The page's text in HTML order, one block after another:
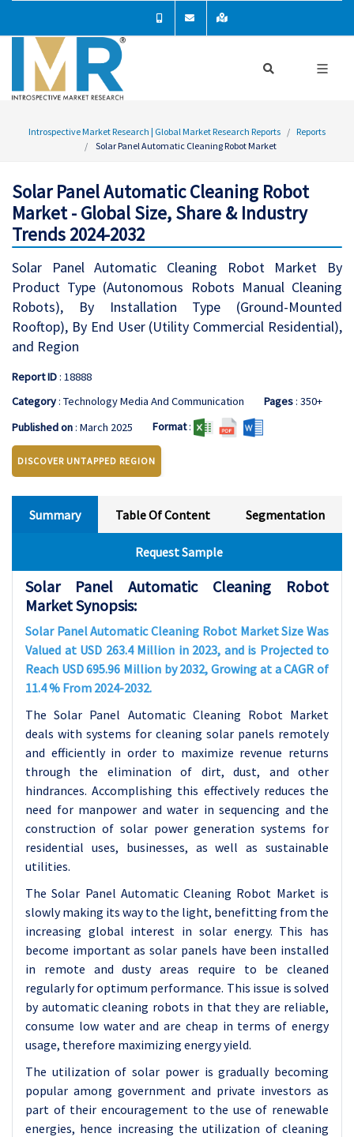
Introspective Market Research | Global Market Research Reports
Reports
Solar Panel Automatic Cleaning Robot Market
Solar Panel Automatic Cleaning Robot
Market - Global Size, Share & Industry
Trends 2024-2032
Solar Panel Automatic Cleaning Robot Market By
Product Type (Autonomous Robots Manual Cleaning
Robots), By Installation Type (Ground-Mounted
Rooftop), By End User (Utility Commercial Residential),
and Region
Report ID: 18888
Category: Technology Media And Communication Pages: 350+
Published on: March 2025 Format:
DISCOVER UNTAPPED REGION
Summary Table Of Content Segmentation
Request Sample
Solar Panel Automatic Cleaning Robot
Market Synopsis:
Solar Panel Automatic Cleaning Robot Market Size Was
Valued at USD 263.4 Million in 2023, and is Projected to
Reach USD 695.96 Million by 2032, Growing at a CAGR of
11.4 % From 2024-2032.
The Solar Panel Automatic Cleaning Robot Market
deals with systems for cleaning solar panels remotely
and efficiently in order to maximize revenue returns
through the elimination of dirt, dust, and other
hindrances. Accomplishing this effectively reduces the
need for manpower and water in sequencing and the
construction of solar power generation systems for
residential uses, businesses, as well as sustainable
utilities.
The Solar Panel Automatic Cleaning Robot Market is
slowly making its way to the light, benefitting from the
increasing global interest in solar energy. This has
become important as solar panels have been installed
in remote and dusty areas require to be cleaned
regularly for optimum performance. This issue is solved
by automatic cleaning robots in that they are reliable,
consume low water and are cheap in terms of energy
usage, therefore maximizing energy yield.
The utilization of solar power is gradually becoming
popular among government and private investors as
part of their encouragement to the use of renewable
energies, hence increasing the utilization of cleaning